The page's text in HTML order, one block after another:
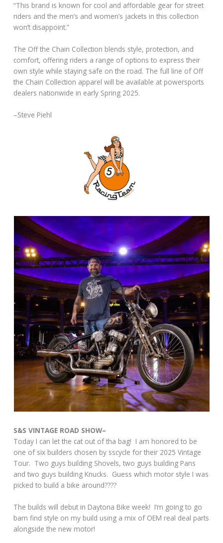
“This brand is known for cool and affordable gear for street
riders and the men’s and women’s jackets in this collection
won’t disappoint.”
The Off the Chain Collection blends style, protection, and
comfort, offering riders a range of options to express their
own style while staying safe on the road. The full line of Off
the Chain Collection apparel will be available at powersports
dealers nationwide in early Spring 2025.
–Steve Piehl
S&S VINTAGE ROAD SHOW–
Today I can let the cat out of tha bag! I am honored to be
one of six builders chosen by sscycle for their 2025 Vintage
Tour. Two guys building Shovels, two guys building Pans
and two guys building Knucks. Guess which motor style I was
picked to build a bike around????
The builds will debut in Daytona Bike week! I’m going to go
barn find style on my build using a mix of OEM real deal parts
alongside the new motor!